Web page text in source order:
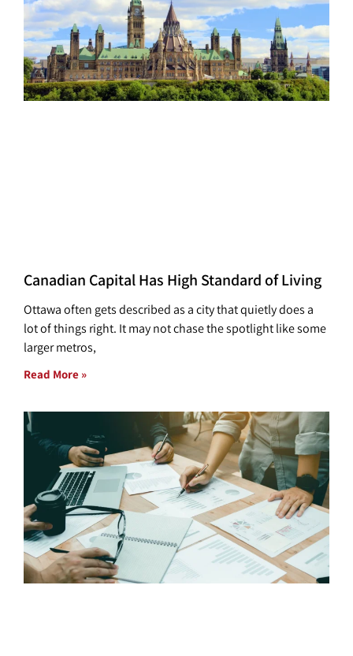
Canadian Capital Has High Standard of Living
Ottawa often gets described as a city that quietly does a
lot of things right. It may not chase the spotlight like some
larger metros,
Read More »